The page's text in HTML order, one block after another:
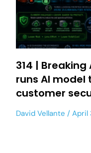
314 |
runs AI
customer
David Vellante April